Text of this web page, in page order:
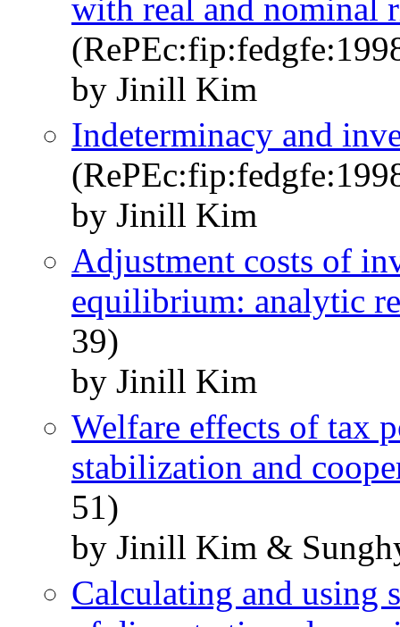
with real and nominal
by Jinill Kim
Indeterminacy and
by Jinill Kim
Adjustment costs of
equilibrium: analytic
39)
by Jinill Kim
Welfare effects of tax
stabilization and
51)
by Jinill Kim &
Calculating and using